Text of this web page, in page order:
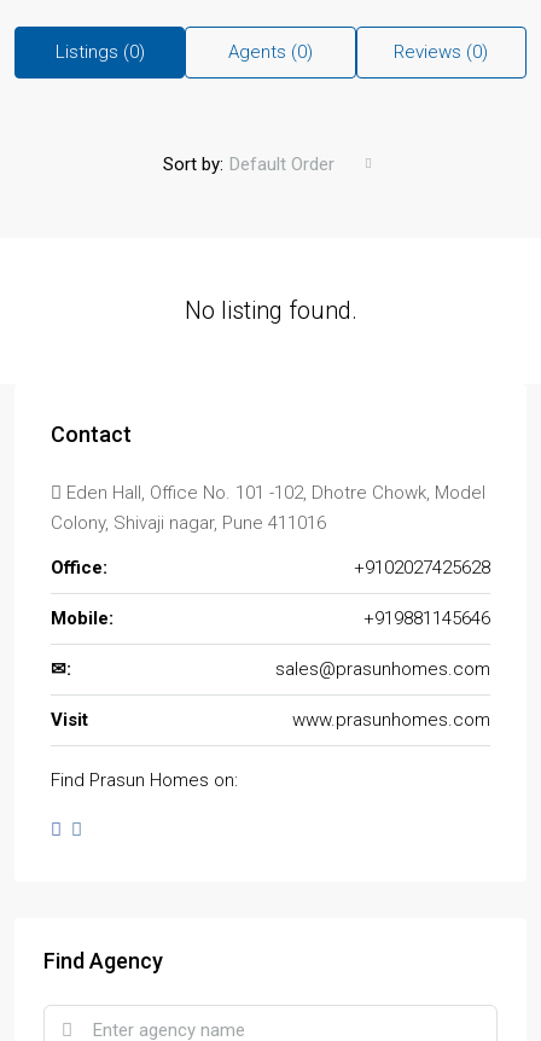
Listings (0) Agents (0) Reviews (0)
Sort by: Default Order
No listing found.
Contact
Eden Hall, Office No. 101 -102, Dhotre Chowk, Model
Colony, Shivaji nagar, Pune 411016
Office: +9102027425628
Mobile: +919881145646
✉: sales@prasunhomes.com
Visit www.prasunhomes.com
Find Prasun Homes on:
Find Agency